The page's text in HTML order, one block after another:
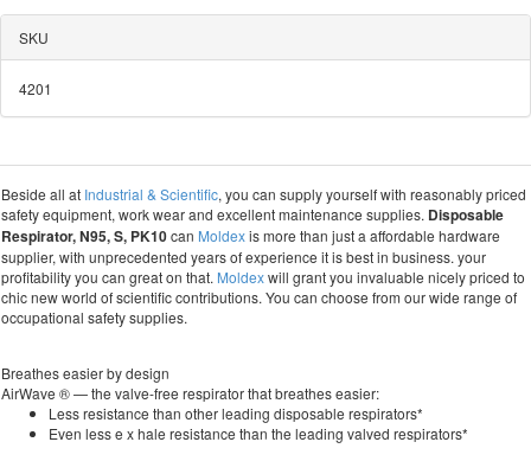
SKU
4201
Beside all at Industrial & Scientific, you can supply yourself with reasonably priced
safety equipment, work wear and excellent maintenance supplies. Disposable
Respirator, N95, S, PK10can Moldexis more than just a affordable hardware
supplier, with unprecedented years of experience it is best in business. your
profitability you can great on that. Moldexwill grant you invaluable nicely priced to
chic new world of scientific contributions. You can choose from our wide range of
occupational safety supplies.
Breathes easier by design
AirWave ® — the valve-free respirator that breathes easier:
Less resistance than other leading disposable respirators*
Even less e x hale resistance than the leading valved respirators*